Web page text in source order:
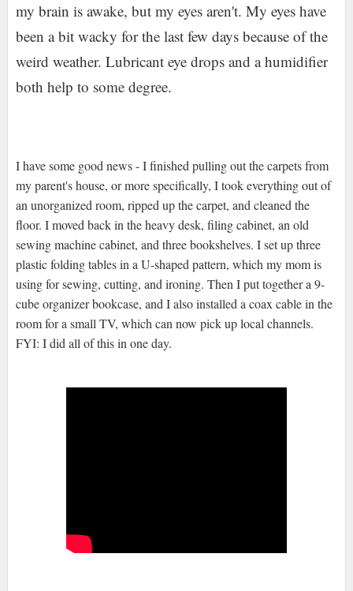
my brain is awake, but my eyes aren't. My eyes have
been a bit wacky for the last few days because of the
weird weather. Lubricant eye drops and a humidifier
both help to some degree.
I have some good news - I finished pulling out the carpets from
my parent's house, or more specifically, I took everything out of
an unorganized room, ripped up the carpet, and cleaned the
floor. I moved back in the heavy desk, filing cabinet, an old
sewing machine cabinet, and three bookshelves. I set up three
plastic folding tables in a U-shaped pattern, which my mom is
using for sewing, cutting, and ironing. Then I put together a 9-
cube organizer bookcase, and I also installed a coax cable in the
room for a small TV, which can now pick up local channels.
FYI: I did all of this in one day.